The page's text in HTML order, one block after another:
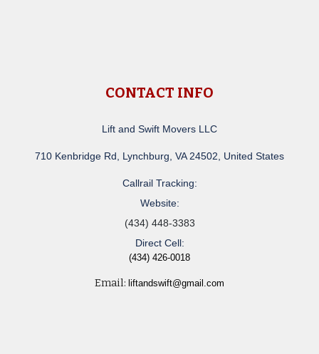
CONTACT INFO
Lift and Swift Movers LLC
710 Kenbridge Rd, Lynchburg, VA 24502, United States
Callrail Tracking:
Website:
(434) 448-3383
Direct Cell:
(434) 426-0018
Email: liftandswift@gmail.com